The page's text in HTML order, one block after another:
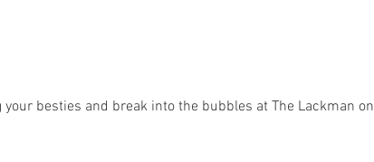
besties and break into the bubbles at The Lackman on